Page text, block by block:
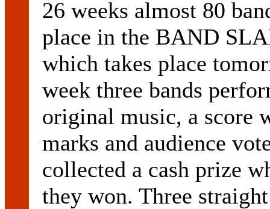
26 weeks almost 80
place in the BAND
which takes place
week three bands
original music, a score
marks and audience
collected a cash prize
they won. Three